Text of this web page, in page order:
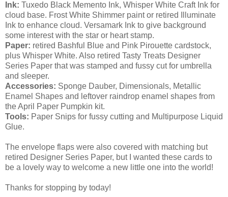
Ink: Tuxedo Black Memento Ink, Whisper White Craft Ink for
cloud base. Frost White Shimmer paint or retired Illuminate
Ink to enhance cloud. Versamark Ink to give background
some interest with the star or heart stamp.
Paper: retired Bashful Blue and Pink Pirouette cardstock,
plus Whisper White. Also retired Tasty Treats Designer
Series Paper that was stamped and fussy cut for umbrella
and sleeper.
Accessories: Sponge Dauber, Dimensionals, Metallic
Enamel Shapes and leftover raindrop enamel shapes from
the April Paper Pumpkin kit.
Tools: Paper Snips for fussy cutting and Multipurpose Liquid
Glue.
The envelope flaps were also covered with matching but
retired Designer Series Paper, but I wanted these cards to
be a lovely way to welcome a new little one into the world!
Thanks for stopping by today!